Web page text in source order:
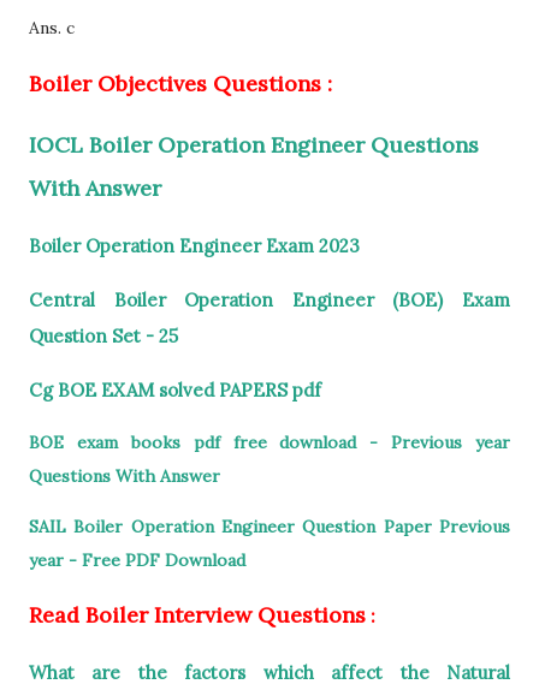
Ans. c
Boiler Objectives Questions :
IOCL Boiler Operation Engineer Questions
With Answer
Boiler Operation Engineer Exam 2023
Central Boiler Operation Engineer (BOE) Exam
Question Set - 25
Cg BOE EXAM solved PAPERS pdf
BOE exam books pdf free download - Previous year
Questions With Answer
SAIL Boiler Operation Engineer Question Paper Previous
year - Free PDF Download
Read Boiler Interview Questions :
What are the factors which affect the Natural